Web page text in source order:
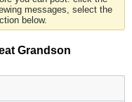
messages, select the
below.
Grandson